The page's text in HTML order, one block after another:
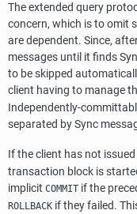
The extended query
concern, which is to omit
are dependent. Since,
messages until it finds
to be skipped
client having to manage
Independently-
separated by Sync
If the client has not
transaction block is
implicit COMMIT if the
ROLLBACK if they failed.